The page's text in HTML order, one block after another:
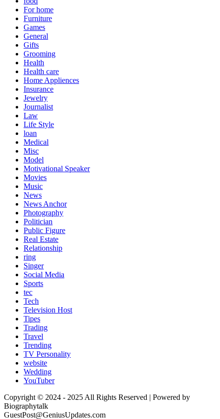
For home
Furniture
Games
General
Gifts
Grooming
Health
Health care
Home Appliences
Insurance
Jewelry
Journalist
Law
Life Style
loan
Medical
Misc
Model
Motivational Speaker
Movies
Music
News
News Anchor
Photography
Politician
Public Figure
Real Estate
Relationship
ring
Singer
Social Media
Sports
tec
Tech
Television Host
Tipes
Trading
Travel
Trending
TV Personality
website
Wedding
YouTuber
Copyright © 2024 - 2025 All Rights Reserved | Powered by
Biographytalk
GuestPost@GeniusUpdates.com